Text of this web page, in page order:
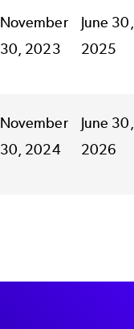
November
30, 2023
June 30,
2025
November
30, 2024
June 30,
2026